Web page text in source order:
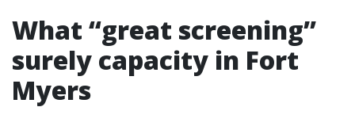
What “great screening”
surely capacity in Fort
Myers